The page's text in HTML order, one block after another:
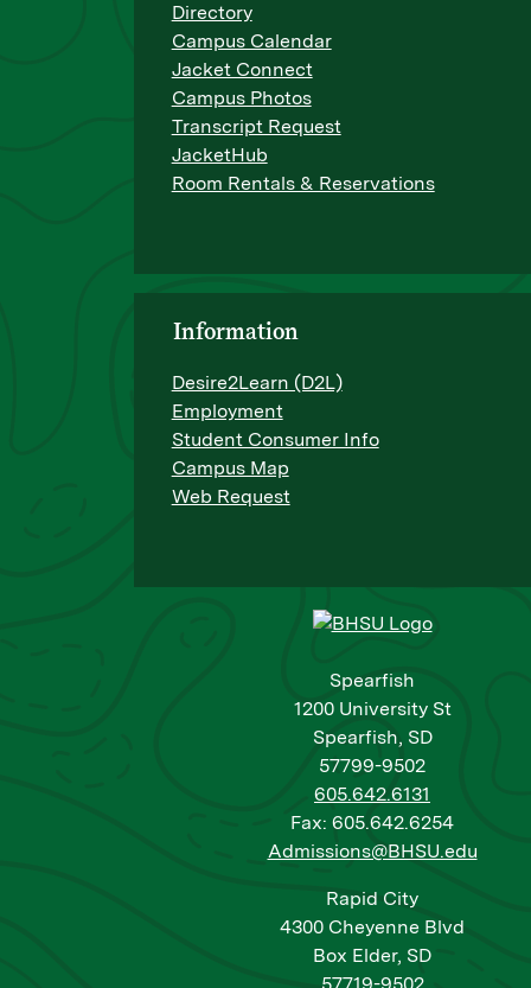
Spearfish
1200 University St
Spearfish, SD
57799-9502
605.642.6131
Fax: 605.642.6254
Admissions@BHSU.edu
Rapid City
4300 Cheyenne Blvd
Box Elder, SD
Directory
Campus Calendar
Jacket Connect
Campus Photos
Transcript Request
JacketHub
Room Rentals & Reservations
Information
Desire2Learn (D2L)
Employment
Student Consumer Info
Campus Map
Web Request